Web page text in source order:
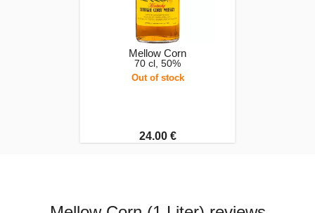
Mellow Corn
70 cl, 50%
Out of stock
24.00 €